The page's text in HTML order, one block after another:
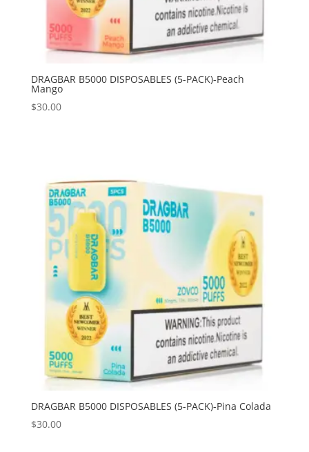
DRAGBAR B5000 DISPOSABLES (5-PACK)-Peach
Mango
$30.00
DRAGBAR B5000 DISPOSABLES (5-PACK)-Pina Colada
$30.00